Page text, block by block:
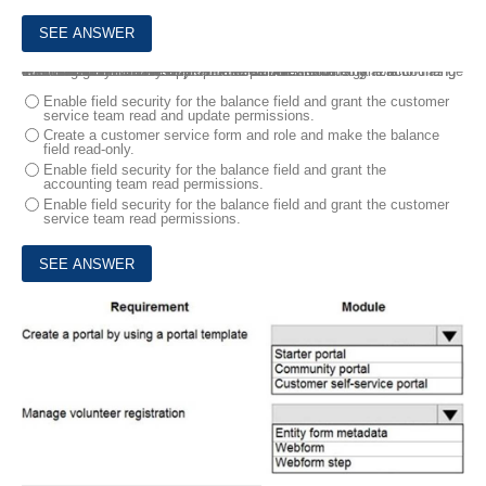
4.
An organization uses Dynamics 365 Sales. The organization has accounting and customer service departments.
You must restrict users in customer service from being able to change the value of the balance field on the Contact records. The accounting team must be the only team able to edit this field.
You need to create the appropriate solution without any customizations.
What should you do first?
Enable field security for the balance field and grant the customer
service team read and update permissions.
Create a customer service form and role and make the balance
field read-only.
Enable field security for the balance field and grant the
accounting team read permissions.
Enable field security for the balance field and grant the customer
service team read permissions.
You work for a not-for-profit agency that manages business processes by using Power Platform custom entities.
Volunteer registration and onboarding are manual processes that include multiple related entities.